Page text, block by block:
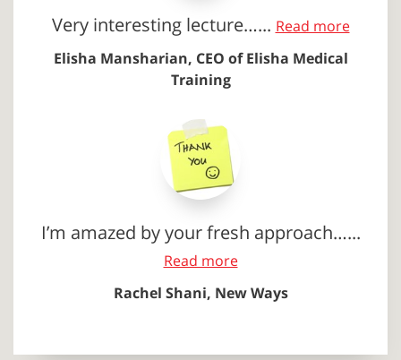
Very interesting lecture…... Read more
Elisha Mansharian, CEO of Elisha Medical
Training
I’m amazed by your fresh approach…...
Read more
Rachel Shani, New Ways